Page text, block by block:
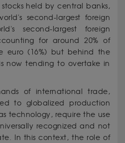
held by central banks,
second-largest foreign
second-largest foreign
for around 20% of
euro (16%) but behind the
now tending to overtake in
of international trade,
to globalized production
technology, require the use
recognized and not
In this context, the role of